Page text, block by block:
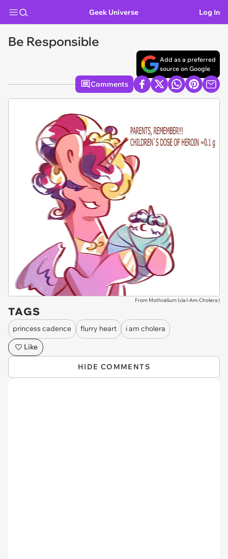
Geek Universe Log In
Be Responsible
Add as a preferred
source on Google
Comments
From Mothcelium (via I-Am-Cholera)
TAGS
princess cadence flurry heart
i am cholera
Like
HIDE COMMENTS